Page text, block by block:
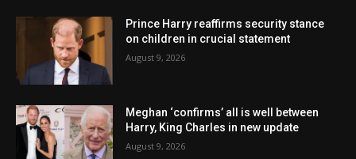
Prince Harry reaffirms security stance
on children in crucial statement
August 9, 2026
Meghan ‘confirms’ all is well between
Harry, King Charles in new update
August 9, 2026